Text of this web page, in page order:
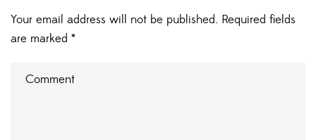
Your email address will not be published. Required fields
are marked *